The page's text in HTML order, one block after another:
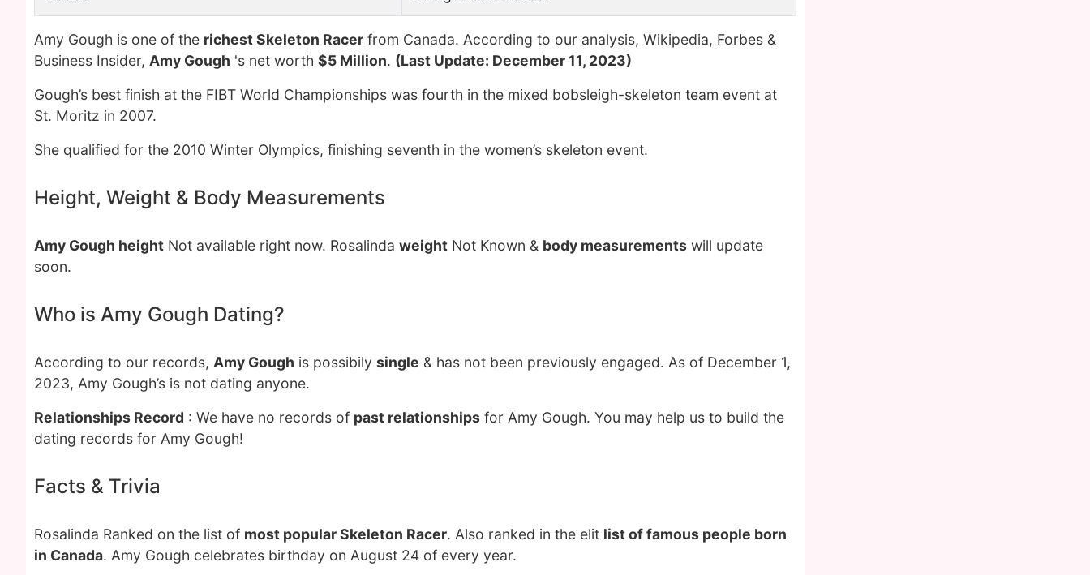
Amy Gough is one of the richest Skeleton Racer from Canada. According to our analysis, Wikipedia, Forbes &
Business Insider, Amy Gough 's net worth $5 Million. (Last Update: December 11, 2023)
Gough’s best finish at the FIBT World Championships was fourth in the mixed bobsleigh-skeleton team event at
St. Moritz in 2007.
She qualified for the 2010 Winter Olympics, finishing seventh in the women’s skeleton event.
Height, Weight & Body Measurements
Amy Gough height Not available right now. Rosalinda weight Not Known & body measurements will update
soon.
Who is Amy Gough Dating?
According to our records, Amy Gough is possibily single & has not been previously engaged. As of December 1,
2023, Amy Gough’s is not dating anyone.
Relationships Record : We have no records of past relationships for Amy Gough. You may help us to build the
dating records for Amy Gough!
Facts & Trivia
Rosalinda Ranked on the list of most popular Skeleton Racer. Also ranked in the elit list of famous people born
in Canada. Amy Gough celebrates birthday on August 24 of every year.